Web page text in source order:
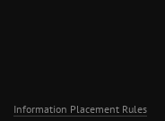
Information Placement Rules